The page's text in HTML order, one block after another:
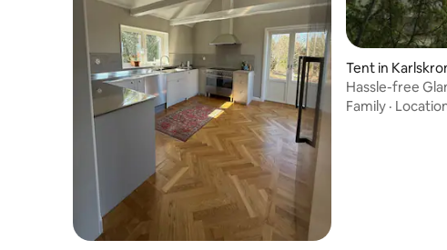
Tent in
Hassle-free
Family ·